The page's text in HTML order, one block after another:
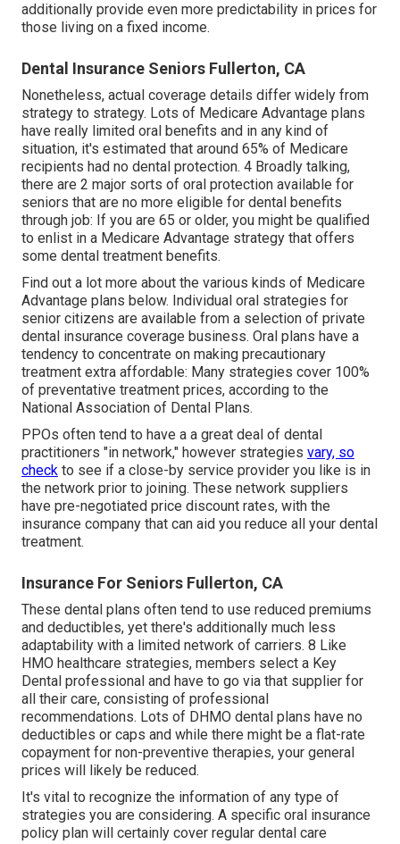
additionally provide even more predictability in prices for
those living on a fixed income.
Dental Insurance Seniors Fullerton, CA
Nonetheless, actual coverage details differ widely from
strategy to strategy. Lots of Medicare Advantage plans
have really limited oral benefits and in any kind of
situation, it's estimated that around 65% of Medicare
recipients had no dental protection. 4 Broadly talking,
there are 2 major sorts of oral protection available for
seniors that are no more eligible for dental benefits
through job: If you are 65 or older, you might be qualified
to enlist in a Medicare Advantage strategy that offers
some dental treatment benefits.
Find out a lot more about the various kinds of Medicare
Advantage plans below. Individual oral strategies for
senior citizens are available from a selection of private
dental insurance coverage business. Oral plans have a
tendency to concentrate on making precautionary
treatment extra affordable: Many strategies cover 100%
of preventative treatment prices, according to the
National Association of Dental Plans.
PPOs often tend to have a a great deal of dental
practitioners "in network," however strategies vary, so
check to see if a close-by service provider you like is in
the network prior to joining. These network suppliers
have pre-negotiated price discount rates, with the
insurance company that can aid you reduce all your dental
treatment.
Insurance For Seniors Fullerton, CA
These dental plans often tend to use reduced premiums
and deductibles, yet there's additionally much less
adaptability with a limited network of carriers. 8 Like
HMO healthcare strategies, members select a Key
Dental professional and have to go via that supplier for
all their care, consisting of professional
recommendations. Lots of DHMO dental plans have no
deductibles or caps and while there might be a flat-rate
copayment for non-preventive therapies, your general
prices will likely be reduced.
It's vital to recognize the information of any type of
strategies you are considering. A specific oral insurance
policy plan will certainly cover regular dental care